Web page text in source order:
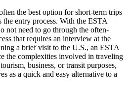
the best option for short-term trips
entry process. With the ESTA
not need to go through the often-
that requires an interview at the
a brief visit to the U.S., an ESTA
the complexities involved in traveling
business, or transit purposes,
as a quick and easy alternative to a